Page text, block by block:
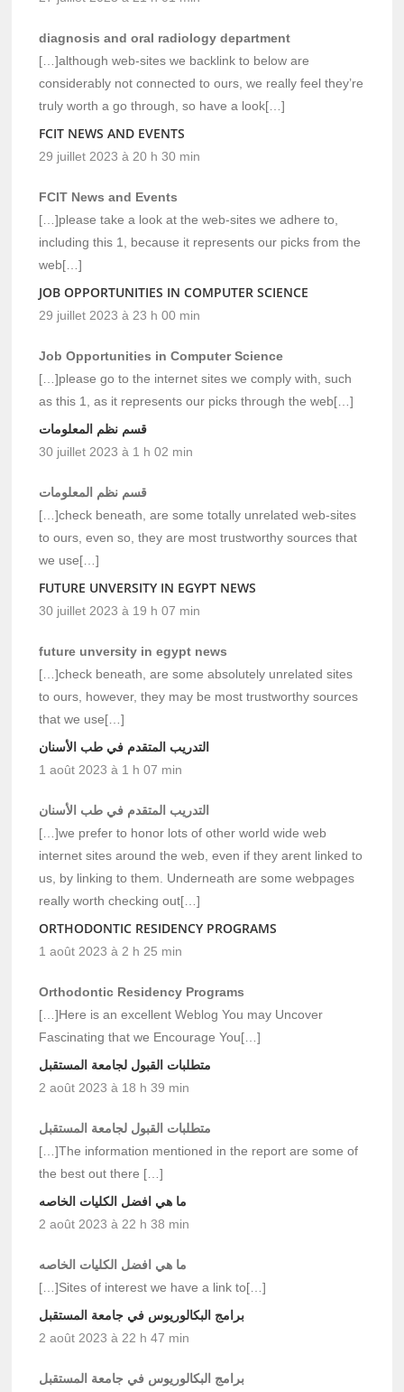
diagnosis and oral radiology department
[…]although web-sites we backlink to below are
considerably not connected to ours, we really feel they’re
truly worth a go through, so have a look[…]
FCIT NEWS AND EVENTS
29 juillet 2023 à 20 h 30 min
FCIT News and Events
[…]please take a look at the web-sites we adhere to,
including this 1, because it represents our picks from the
web[…]
JOB OPPORTUNITIES IN COMPUTER SCIENCE
29 juillet 2023 à 23 h 00 min
Job Opportunities in Computer Science
[…]please go to the internet sites we comply with, such
as this 1, as it represents our picks through the web[…]
قسم نظم المعلومات
30 juillet 2023 à 1 h 02 min
قسم نظم المعلومات
[…]check beneath, are some totally unrelated web-sites
to ours, even so, they are most trustworthy sources that
we use[…]
FUTURE UNVERSITY IN EGYPT NEWS
30 juillet 2023 à 19 h 07 min
future unversity in egypt news
[…]check beneath, are some absolutely unrelated sites
to ours, however, they may be most trustworthy sources
that we use[…]
التدريب المتقدم في طب الأسنان
1 août 2023 à 1 h 07 min
التدريب المتقدم في طب الأسنان
[…]we prefer to honor lots of other world wide web
internet sites around the web, even if they arent linked to
us, by linking to them. Underneath are some webpages
really worth checking out[…]
ORTHODONTIC RESIDENCY PROGRAMS
1 août 2023 à 2 h 25 min
Orthodontic Residency Programs
[…]Here is an excellent Weblog You may Uncover
Fascinating that we Encourage You[…]
متطلبات القبول لجامعة المستقبل
2 août 2023 à 18 h 39 min
متطلبات القبول لجامعة المستقبل
[…]The information mentioned in the report are some of
the best out there […]
ما هي افضل الكليات الخاصه
2 août 2023 à 22 h 38 min
ما هي افضل الكليات الخاصه
[…]Sites of interest we have a link to[…]
برامج البكالوريوس في جامعة المستقبل
2 août 2023 à 22 h 47 min
برامج البكالوريوس في جامعة المستقبل